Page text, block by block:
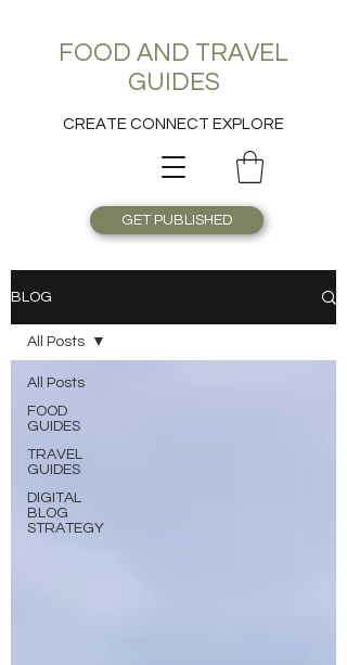
FOOD AND TRAVEL
GUIDES
CREATE CONNECT EXPLORE
GET PUBLISHED
BLOG
All Posts
FOOD
GUIDES
TRAVEL
GUIDES
DIGITAL
BLOG
STRATEGY
All Posts